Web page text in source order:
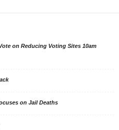
on Reducing Voting Sites 10am
on Jail Deaths